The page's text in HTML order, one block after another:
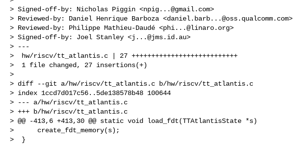
> Signed-off-by: Nicholas Piggin <npig...@gmail.com>
> Reviewed-by: Daniel Henrique Barboza <daniel.barb...@oss.qualcomm.com>
> Reviewed-by: Philippe Mathieu-Daudé <phi...@linaro.org>
> Signed-off-by: Joel Stanley <j...@jms.id.au>
> ---
>  hw/riscv/tt_atlantis.c | 27 +++++++++++++++++++++++++++
>  1 file changed, 27 insertions(+)
>
> diff --git a/hw/riscv/tt_atlantis.c b/hw/riscv/tt_atlantis.c
> index 1ccd7d017c56..5de138578b48 100644
> --- a/hw/riscv/tt_atlantis.c
> +++ b/hw/riscv/tt_atlantis.c
> @@ -413,6 +413,30 @@ static void load_fdt(TTAtlantisState *s)
>      create_fdt_memory(s);
>  }